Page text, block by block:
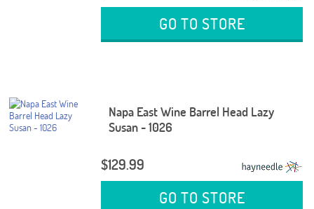
GO TO STORE
Napa East Wine Barrel Head Lazy
Susan - 1026
$129.99
GO TO STORE